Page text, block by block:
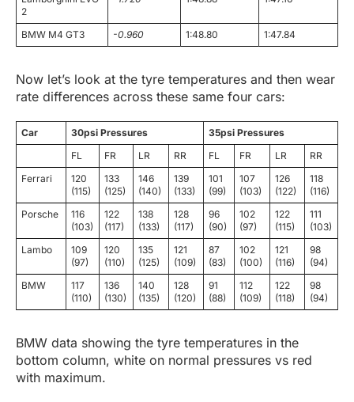
2
BMW M4 GT3 -0.960 1:48.80 1:47.84
Now let’s look at the tyre temperatures and then wear
rate differences across these same four cars:
Car 30psi Pressures
35psi Pressures
FL
FR LR RR FL FR LR
RR
Ferrari
120
(115)
133
(125)
146
(140)
139
(133)
101
(99)
107
(103)
126
(122)
118
(116)
Porsche
116
(103)
122
(117)
138
(133)
128
(117)
96
(90)
102
(97)
122
(115)
111
(103)
Lambo
109
(97)
120
(110)
135
(125)
121
(109)
87
(83)
102
(100)
121
(116)
98
(94)
BMW
117
(110)
136
(130)
140
(135)
128
(120)
91
(88)
112
(109)
122
(118)
98
(94)
BMW data showing the tyre temperatures in the
bottom column, white on normal pressures vs red
with maximum.